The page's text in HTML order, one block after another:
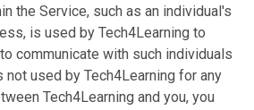
the Service, such as an individual's
is used by Tech4Learning to
communicate with such individuals
not used by Tech4Learning for any
Tech4Learning and you, you